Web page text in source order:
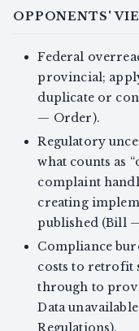
OPPONENTS'
Federal
provincial;
duplicate or
— Order).
Regulatory
what counts as
complaint
creating
published (Bill
Compliance
costs to retrofit
through to
Data